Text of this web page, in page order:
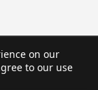
on our
to our use